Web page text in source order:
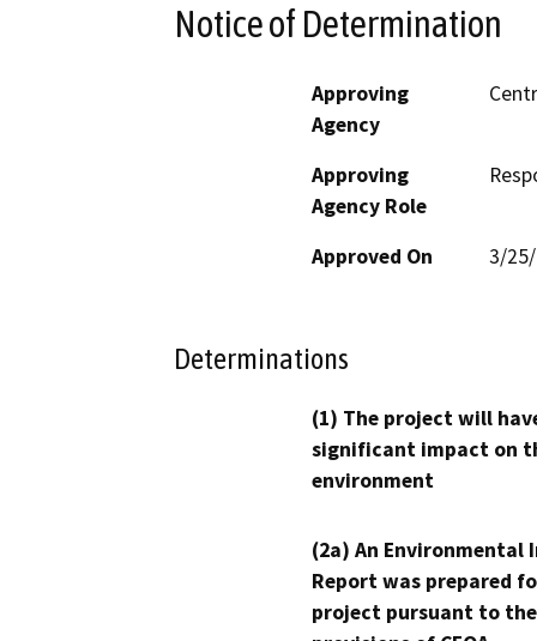
Notice of Determination
Approving
Agency
Approving
Agency Role
Approved On 3/
Determinations
(1) The project will
significant impact on
environment
(2a) An Environmental
Report was prepared
project pursuant to the